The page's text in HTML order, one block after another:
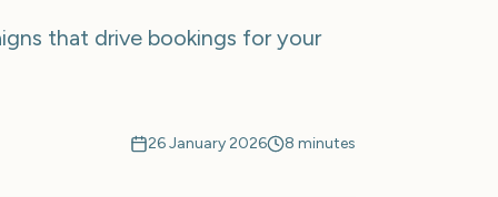
that drive bookings for your
26 January 2026 8 minutes